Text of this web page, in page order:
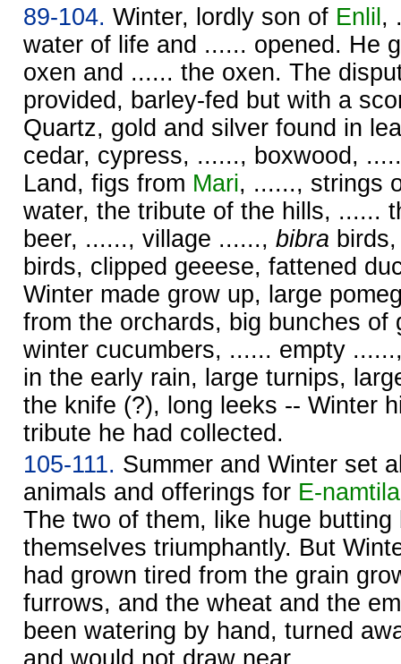
89-104. Winter, lordly son of Enlil ,
water of life and ...... opened. He
oxen and ...... the oxen. The
provided, barley-fed but with a
Quartz, gold and silver found in
cedar, cypress, ......, boxwood,
Land, figs from Mari, ......, strings
water, the tribute of the hills, ......
beer, ......, village ......, bibra
birds, clipped geeese, fattened
Winter made grow up, large
from the orchards, big bunches of
winter cucumbers, ...... empty
in the early rain, large turnips,
the knife (?), long leeks -- Winter
tribute he had collected.
105-111. Summer and Winter set
animals and offerings for E-namtila
The two of them, like huge butting
themselves triumphantly. But
had grown tired from the grain
furrows, and the wheat and the
been watering by hand, turned
and would not draw near.